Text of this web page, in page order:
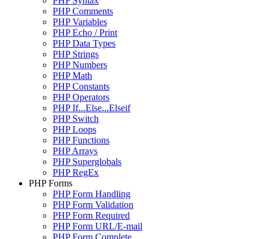
PHP Comments
PHP Variables
PHP Echo / Print
PHP Data Types
PHP Strings
PHP Numbers
PHP Math
PHP Constants
PHP Operators
PHP If...Else...Elseif
PHP Switch
PHP Loops
PHP Functions
PHP Arrays
PHP Superglobals
PHP RegEx
PHP Forms
PHP Form Handling
PHP Form Validation
PHP Form Required
PHP Form URL/E-mail
PHP Form Complete